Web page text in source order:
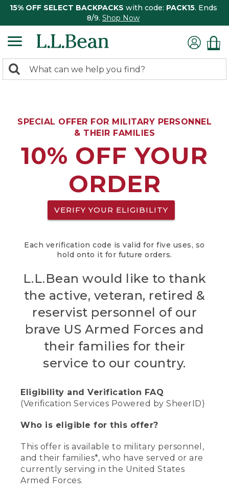
15% OFF SELECT BACKPACKS with code: PACK15. Ends
8/9. Shop Now
search
Search:
SPECIAL OFFER FOR MILITARY PERSONNEL
& THEIR FAMILIES
10% OFF YOUR
ORDER
VERIFY YOUR ELIGIBILITY
Each verification code is valid for five uses, so
hold onto it for future orders.
L.L.Bean would like to thank
the active, veteran, retired &
reservist personnel of our
brave US Armed Forces and
their families for their
service to our country.
Eligibility and Verification FAQ
(Verification Services Powered by SheerID)
Who is eligible for this offer?
This offer is available to military personnel,
and their families*, who have served or are
currently serving in the United States
Armed Forces.